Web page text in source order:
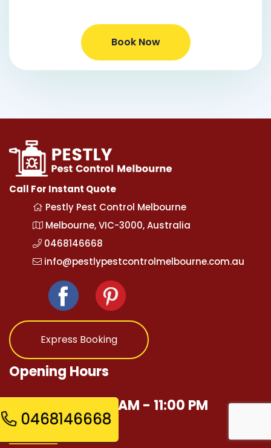
Book Now
Call For Instant Quote
Pestly Pest Control Melbourne
Melbourne, VIC-3000, Australia
0468146668
info@pestlypestcontrolmelbourne.com.au
Express Booking
Opening Hours
Mon - Sun 12:00 AM - 11:00 PM
Quick Links
0468146668